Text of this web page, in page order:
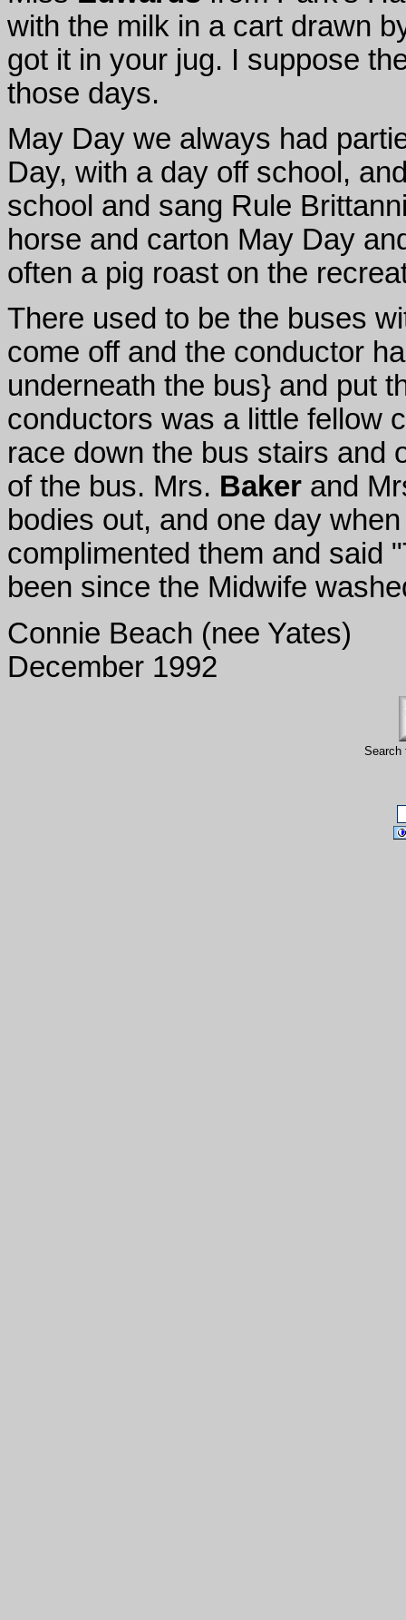
with the milk in a cart drawn
got it in your jug. I suppose
those days.
May Day we always had
Day, with a day off school,
school and sang Rule
horse and carton May Day
often a pig roast on the
There used to be the buses
come off and the conductor
underneath the bus} and put
conductors was a little fellow
race down the bus stairs and
of the bus. Mrs. Baker and
bodies out, and one day
complimented them and said
been since the Midwife
Connie Beach (nee Yates)
December 1992
Search